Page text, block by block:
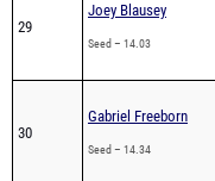
29
Joey Blausey
Seed – 14.03
30
Gabriel Freeborn
Seed – 14.34